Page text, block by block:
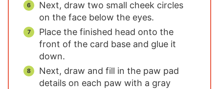
Next, draw two small cheek circles
on the face below the eyes.
Place the finished head onto the
front of the card base and glue it
down.
Next, draw and fill in the paw pad
details on each paw with a gray